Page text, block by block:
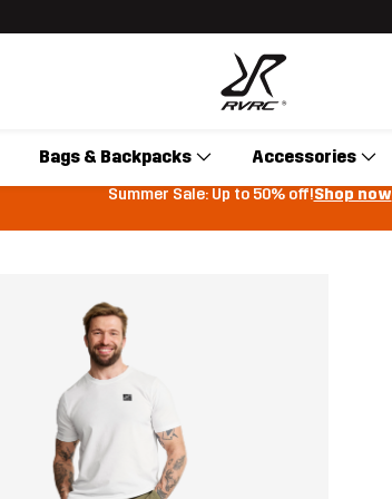
Bags & Backpacks Accessories
Summer Sale: Up to 50% off!Shop now